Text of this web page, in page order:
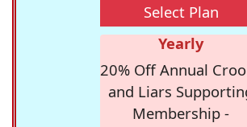
Select Plan
Yearly
20% Off Annual
and Liars
Membership -